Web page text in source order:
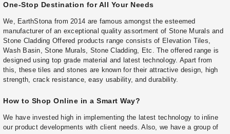
One-Stop Destination for All Your Needs
We, EarthStona from 2014 are famous amongst the esteemed
manufacturer of an exceptional quality assortment of Stone Murals and
Stone Cladding Offered products range consists of Elevation Tiles,
Wash Basin, Stone Murals, Stone Cladding, Etc. The offered range is
designed using top grade material and latest technology. Apart from
this, these tiles and stones are known for their attractive design, high
strength, crack resistance, easy usability, and durability.
How to Shop Online in a Smart Way?
We have invested high in implementing the latest technology to inline
our product developments with client needs. Also, we have a group of